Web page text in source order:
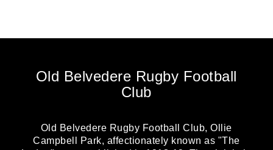
Old Belvedere Rugby Football
Club
Old Belvedere Rugby Football Club, Ollie
Campbell Park, affectionately known as "The